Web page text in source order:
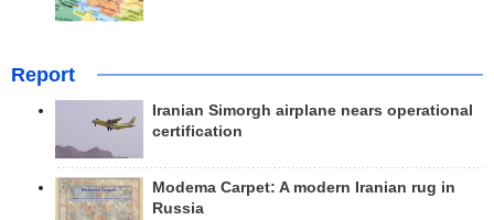
Report
Iranian Simorgh airplane nears operational
certification
Modema Carpet: A modern Iranian rug in
Russia